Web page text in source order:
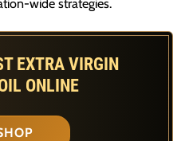
EXTRA VIRGIN
ONLINE